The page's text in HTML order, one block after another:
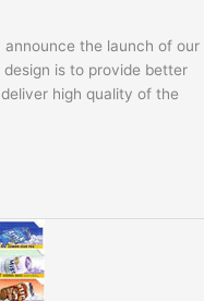
the launch of our
is to provide better
high quality of the